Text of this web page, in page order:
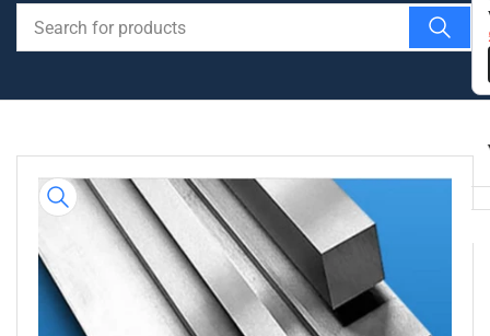
for
products
product
information